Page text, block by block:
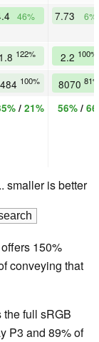
46% 7.73 6%
1.8 122% 2.2 100%
100% 8070 81%
/ 21% 56%/
smaller is better
150%
conveying that
the full sRGB
P3 and 89% of